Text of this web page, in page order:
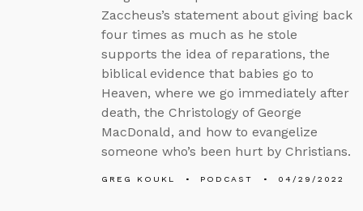
Zaccheus’s statement about giving back
four times as much as he stole
supports the idea of reparations, the
biblical evidence that babies go to
Heaven, where we go immediately after
death, the Christology of George
MacDonald, and how to evangelize
someone who’s been hurt by Christians.
GREG KOUKL PODCAST 04/29/2022